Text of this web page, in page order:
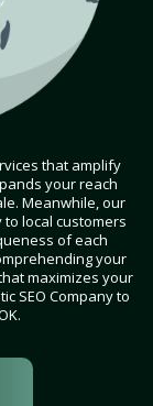
that amplify
your reach
Meanwhile, our
to local customers
of each
your
maximizes your
SEO Company to